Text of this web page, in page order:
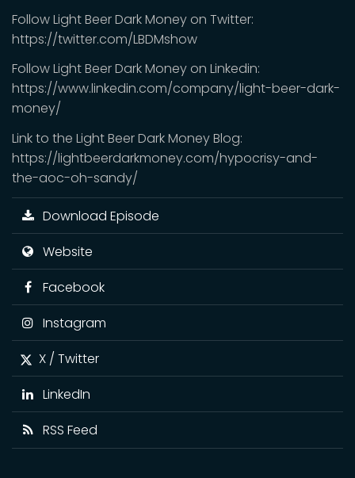
Follow Light Beer Dark Money on Twitter:
https://twitter.com/LBDMshow
Follow Light Beer Dark Money on Linkedin:
https://www.linkedin.com/company/light-beer-dark-
money/
Link to the Light Beer Dark Money Blog:
https://lightbeerdarkmoney.com/hypocrisy-and-
the-aoc-oh-sandy/
Download Episode
Website
Facebook
Instagram
X / Twitter
LinkedIn
RSS Feed